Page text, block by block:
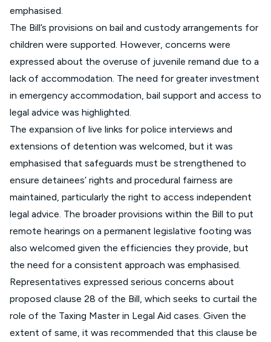
emphasised.
The Bill’s provisions on bail and custody arrangements for
children were supported. However, concerns were
expressed about the overuse of juvenile remand due to a
lack of accommodation. The need for greater investment
in emergency accommodation, bail support and access to
legal advice was highlighted.
The expansion of live links for police interviews and
extensions of detention was welcomed, but it was
emphasised that safeguards must be strengthened to
ensure detainees’ rights and procedural fairness are
maintained, particularly the right to access independent
legal advice. The broader provisions within the Bill to put
remote hearings on a permanent legislative footing was
also welcomed given the efficiencies they provide, but
the need for a consistent approach was emphasised.
Representatives expressed serious concerns about
proposed clause 28 of the Bill, which seeks to curtail the
role of the Taxing Master in Legal Aid cases. Given the
extent of same, it was recommended that this clause be